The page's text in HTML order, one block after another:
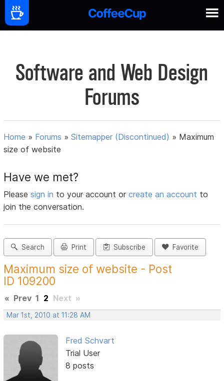
Software and Web Design
Forums
Home » Forums »Sitemapper (Discontinued) » Maximum
size of website
Have we met?
Pleasesign in to your account orcreate an account to
join the conversation.
Search Print Subscribe Favorite
Maximum size of website - Post
ID 109200
« Prev 1 2 Next »
Mar 1st, 2010 at 11:28 AM
Fred Schvart
Trial User
8 posts